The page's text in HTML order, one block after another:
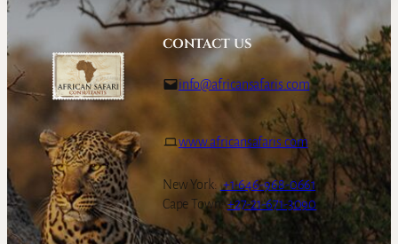
CONTACT US
info@africansafaris.com
www.africansafaris.com
New York: +1-646-968-0661
Cape Town:+27-21-671-3090